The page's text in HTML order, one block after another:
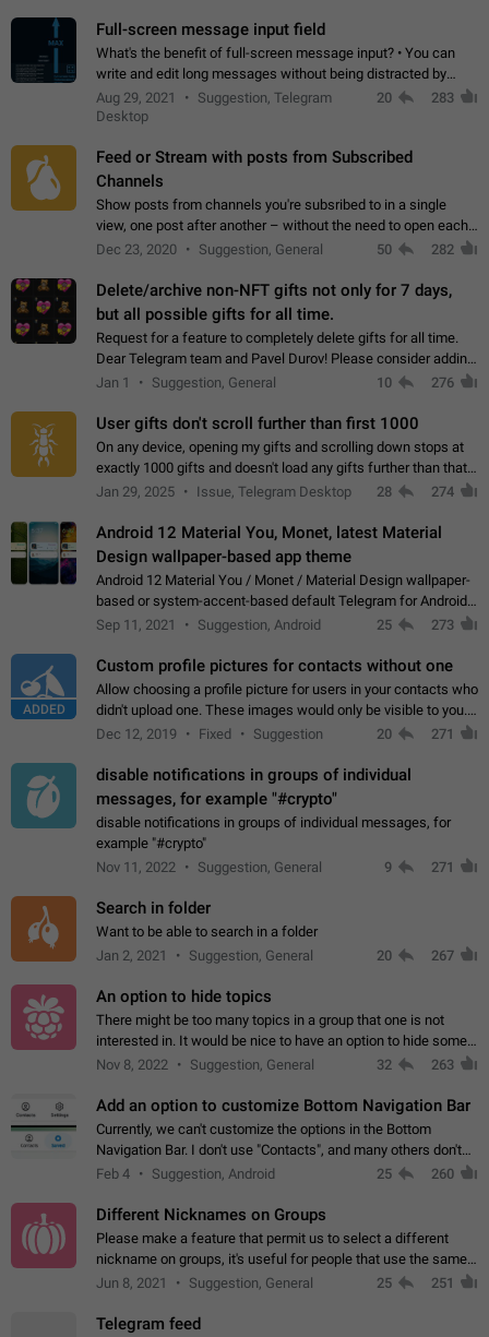
Full-screen message input field
What's the benefit of full-screen message input? • You can
write and edit long messages without being distracted by
searching for the desired piece of text using the slider • You
will not have to use…
Aug 29, 2021
Suggestion, Telegram
Desktop
20 283
Feed or Stream with posts from Subscribed
Channels
Show posts from channels you're subsribed to in a single
view, one post after another – without the need to open each
channel seprately to see what's new. Like Twitter and other
Dec 23, 2020 Suggestion, General 50 282
Delete/archive non-NFT gifts not only for 7 days,
but all possible gifts for all time.
Request for a feature to completely delete gifts for all time.
Dear Telegram team and Pavel Durov! Please consider adding
a feature to completely delete received gifts. At the moment,
Jan 1 Suggestion, General 10 276
User gifts don't scroll further than first 1000
On any device, opening my gifts and scrolling down stops at
exactly 1000 gifts and doesn't load any gifts further than that
Steps to reproduce 1. Open my profile 2. Tap on Gifts 3. Scroll
Jan 29, 2025 Issue, Telegram Desktop 28 274
Android 12 Material You, Monet, latest Material
Design wallpaper-based app theme
Android 12 Material You / Monet / Material Design wallpaper-
based or system-accent-based default Telegram for Android
app theme, compatible with Material You system theme.
Sep 11, 2021 Suggestion, Android 25 273
ADDED
Custom profile pictures for contacts without one
Allow choosing a profile picture for users in your contacts who
didn't upload one. These images would only be visible to you.
Use cases - Improve the visual appeal of your chat list. - Find
Dec 12, 2019 Fixed Suggestion 20 271
disable notifications in groups of individual
messages, for example "#crypto"
disable notifications in groups of individual messages, for
example "#crypto"
Nov 11, 2022
Suggestion, General 9 271
Search in folder
Want to be able to search in a folder
Jan 2, 2021
Suggestion, General 20 267
An option to hide topics
There might be too many topics in a group that one is not
interested in. It would be nice to have an option to hide some
topics.
Nov 8, 2022 Suggestion, General 32 263
Add an option to customize Bottom Navigation Bar
Currently, we can't customize the options in the Bottom
Navigation Bar. I don't use "Contacts", and many others don't
either. Please add an option to fully customize the Bottom
Feb 4 Suggestion, Android 25 260
Different Nicknames on Groups
Please make a feature that permit us to select a different
nickname on groups, it's useful for people that use the same
account in multiple groups including work (when we identify
Jun 8, 2021 Suggestion, General 25 251
Telegram feed